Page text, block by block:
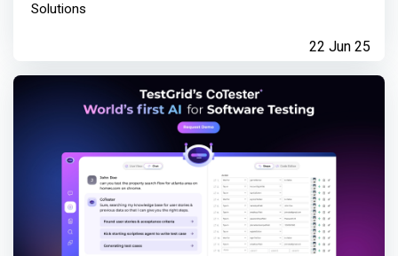
Solutions
22 Jun 25